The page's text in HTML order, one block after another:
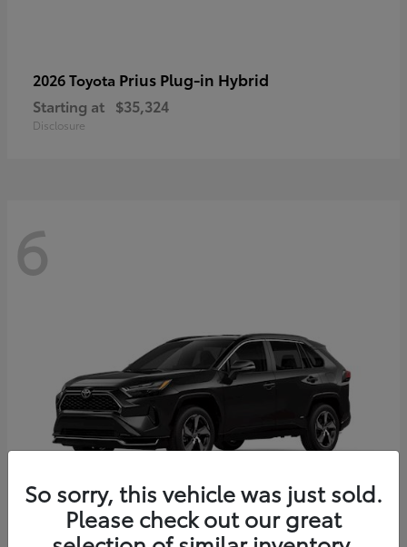
2026 Toyota Prius Plug-in Hybrid
Starting at $35,324
Disclosure
6
So sorry, this vehicle was just sold.
Please check out our great